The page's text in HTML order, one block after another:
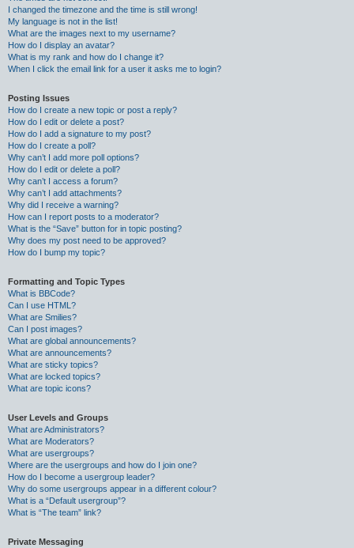
I changed the timezone and the time is still wrong!
My language is not in the list!
What are the images next to my username?
How do I display an avatar?
What is my rank and how do I change it?
When I click the email link for a user it asks me to login?
Posting Issues
How do I create a new topic or post a reply?
How do I edit or delete a post?
How do I add a signature to my post?
How do I create a poll?
Why can’t I add more poll options?
How do I edit or delete a poll?
Why can’t I access a forum?
Why can’t I add attachments?
Why did I receive a warning?
How can I report posts to a moderator?
What is the “Save” button for in topic posting?
Why does my post need to be approved?
How do I bump my topic?
Formatting and Topic Types
What is BBCode?
Can I use HTML?
What are Smilies?
Can I post images?
What are global announcements?
What are announcements?
What are sticky topics?
What are locked topics?
What are topic icons?
User Levels and Groups
What are Administrators?
What are Moderators?
What are usergroups?
Where are the usergroups and how do I join one?
How do I become a usergroup leader?
Why do some usergroups appear in a different colour?
What is a “Default usergroup”?
What is “The team” link?
Private Messaging